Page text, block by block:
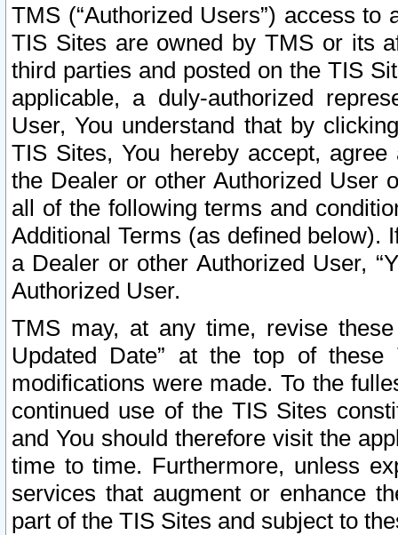
TMS (“Authorized Users”) access
TIS Sites are owned by TMS or its
third parties and posted on the TIS
applicable, a duly-authorized
User, You understand that by
TIS Sites, You hereby accept,
the Dealer or other Authorized User
all of the following terms and
Additional Terms (as defined below).
a Dealer or other Authorized User,
Authorized User.
TMS may, at any time, revise
Updated Date” at the top of
modifications were made. To the
continued use of the TIS Sites
and You should therefore visit the
time to time. Furthermore, unless
services that augment or enhance
part of the TIS Sites and subject to